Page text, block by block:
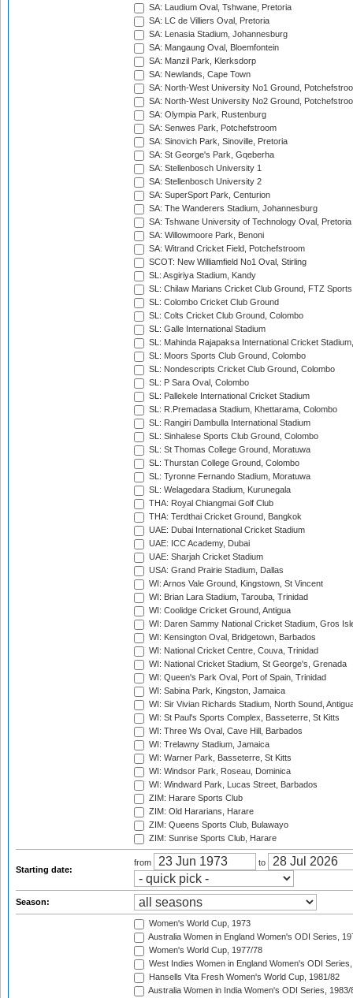
SA: Laudium Oval, Tshwane, Pretoria
SA: LC de Villiers Oval, Pretoria
SA: Lenasia Stadium, Johannesburg
SA: Mangaung Oval, Bloemfontein
SA: Manzil Park, Klerksdorp
SA: Newlands, Cape Town
SA: North-West University No1 Ground,
SA: North-West University No2 Ground,
SA: Olympia Park, Rustenburg
SA: Senwes Park, Potchefstroom
SA: Sinovich Park, Sinoville, Pretoria
SA: St George's Park, Gqeberha
SA: Stellenbosch University 1
SA: Stellenbosch University 2
SA: SuperSport Park, Centurion
SA: The Wanderers Stadium, Johannesburg
SA: Tshwane University of Technology Oval, Pretoria
SA: Willowmoore Park, Benoni
SA: Witrand Cricket Field, Potchefstroom
SCOT: New Williamfield No1 Oval, Stirling
SL: Asgiriya Stadium, Kandy
SL: Chilaw Marians Cricket Club Ground, FTZ
SL: Colombo Cricket Club Ground
SL: Colts Cricket Club Ground, Colombo
SL: Galle International Stadium
SL: Mahinda Rajapaksa International Cricket
SL: Moors Sports Club Ground, Colombo
SL: Nondescripts Cricket Club Ground, Colombo
SL: P Sara Oval, Colombo
SL: Pallekele International Cricket Stadium
SL: R.Premadasa Stadium, Khettarama, Colombo
SL: Rangiri Dambulla International Stadium
SL: Sinhalese Sports Club Ground, Colombo
SL: St Thomas College Ground, Moratuwa
SL: Thurstan College Ground, Colombo
SL: Tyronne Fernando Stadium, Moratuwa
SL: Welagedara Stadium, Kurunegala
THA: Royal Chiangmai Golf Club
THA: Terdthai Cricket Ground, Bangkok
UAE: Dubai International Cricket Stadium
UAE: ICC Academy, Dubai
UAE: Sharjah Cricket Stadium
USA: Grand Prairie Stadium, Dallas
WI: Arnos Vale Ground, Kingstown, St Vincent
WI: Brian Lara Stadium, Tarouba, Trinidad
WI: Coolidge Cricket Ground, Antigua
WI: Daren Sammy National Cricket Stadium, Gros
WI: Kensington Oval, Bridgetown, Barbados
WI: National Cricket Centre, Couva, Trinidad
WI: National Cricket Stadium, St George's, Grenada
WI: Queen's Park Oval, Port of Spain, Trinidad
WI: Sabina Park, Kingston, Jamaica
WI: Sir Vivian Richards Stadium, North Sound,
WI: St Paul's Sports Complex, Basseterre, St Kitts
WI: Three Ws Oval, Cave Hill, Barbados
WI: Trelawny Stadium, Jamaica
WI: Warner Park, Basseterre, St Kitts
WI: Windsor Park, Roseau, Dominica
WI: Windward Park, Lucas Street, Barbados
ZIM: Harare Sports Club
ZIM: Old Hararians, Harare
ZIM: Queens Sports Club, Bulawayo
ZIM: Sunrise Sports Club, Harare
Starting date:
from to
Season:
Women's World Cup, 1973
Australia Women in England Women's ODI Series,
Women's World Cup, 1977/78
West Indies Women in England Women's ODI
Hansells Vita Fresh Women's World Cup, 1981/82
Australia Women in India Women's ODI Series, 1983/